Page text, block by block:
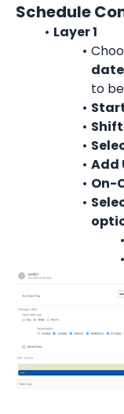
Schedule
Layer 1
date
to
Add
On-